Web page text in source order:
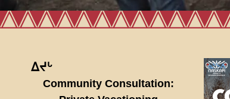
ᐃᔪᒡ
Community Consultation: